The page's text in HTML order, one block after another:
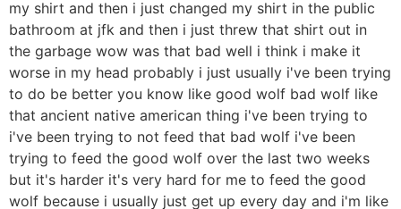
my shirt and then i just changed my shirt in the public
bathroom at jfk and then i just threw that shirt out in
the garbage wow was that bad well i think i make it
worse in my head probably i just usually i've been trying
to do be better you know like good wolf bad wolf like
that ancient native american thing i've been trying to
i've been trying to not feed that bad wolf i've been
trying to feed the good wolf over the last two weeks
but it's harder it's very hard for me to feed the good
wolf because i usually just get up every day and i'm like